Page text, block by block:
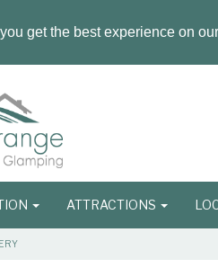
get the best experience on
ATTRACTIONS